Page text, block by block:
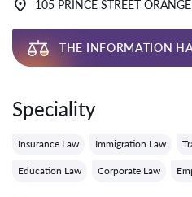
105 PRINCE STREET
THE INFORMATION
Speciality
Insurance Law Immigration Law
Education Law Corporate Law